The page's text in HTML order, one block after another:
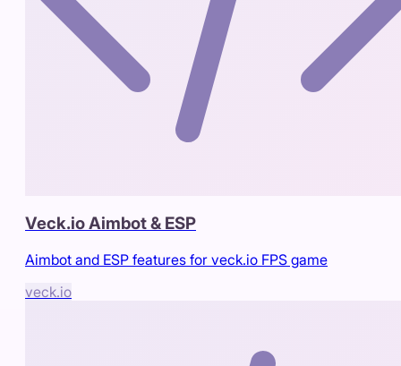
Veck.io Aimbot & ESP
Aimbot and ESP features for veck.io FPS game
veck.io